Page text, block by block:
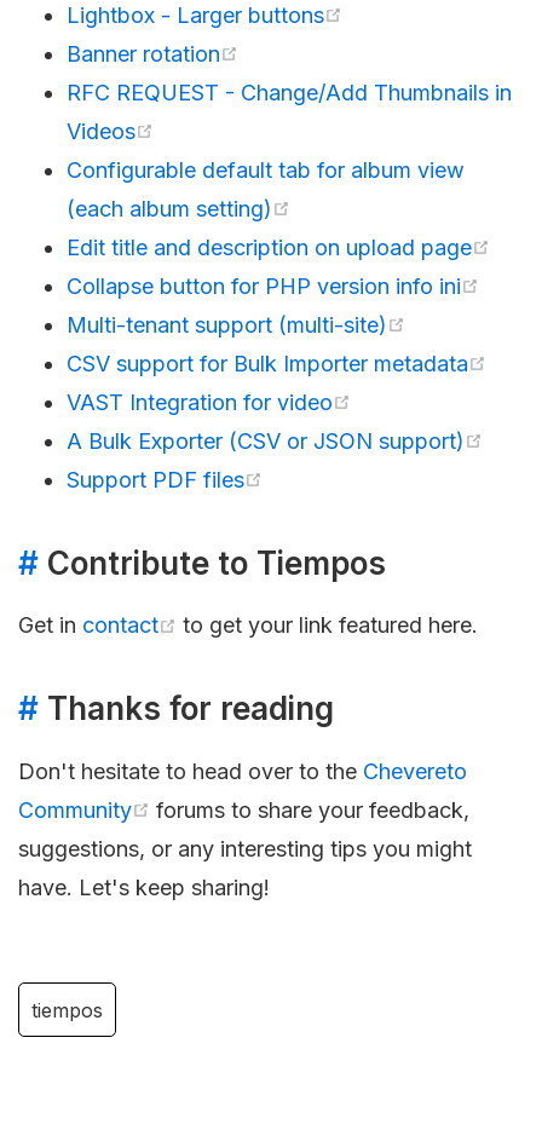
Lightbox - Larger buttons
Banner rotation
RFC REQUEST - Change/Add Thumbnails in
Videos
Configurable default tab for album view
(each album setting)
Edit title and description on upload page
Collapse button for PHP version info ini
Multi-tenant support (multi-site)
CSV support for Bulk Importer metadata
VAST Integration for video
A Bulk Exporter (CSV or JSON support)
Support PDF files
# Contribute to Tiempos
Get in contact to get your link featured here.
# Thanks for reading
Don't hesitate to head over to the Chevereto
Community
forums to share your feedback,
suggestions, or any interesting tips you might
have. Let's keep sharing!
tiempos